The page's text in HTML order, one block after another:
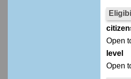
Open
level
Open